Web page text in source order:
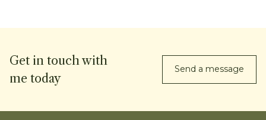
Get in touch with
me today
Send a message